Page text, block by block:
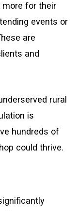
more for their
events or
are
and
rural
is
hundreds of
could thrive.